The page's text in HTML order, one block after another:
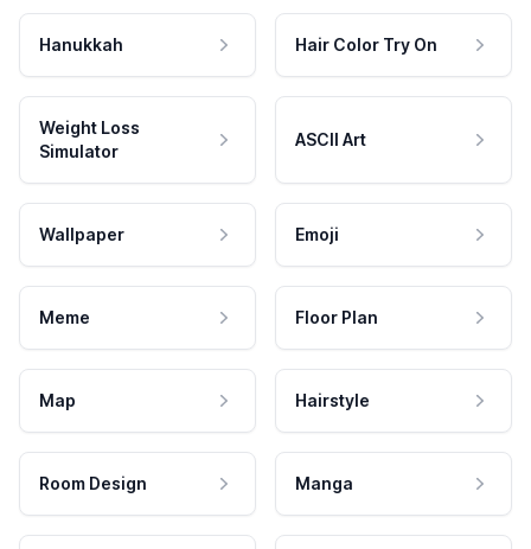
Hanukkah Hair Color Try On
Weight Loss
Simulator
ASCII Art
Wallpaper Emoji
Meme Floor Plan
Map Hairstyle
Room Design Manga